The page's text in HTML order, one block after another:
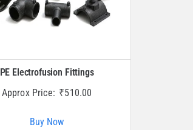
PE Electrofusion Fittings
Approx Price: ₹510.00
Buy Now